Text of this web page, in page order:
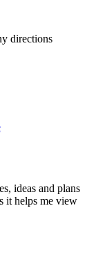
directions
ideas and plans
it helps me view